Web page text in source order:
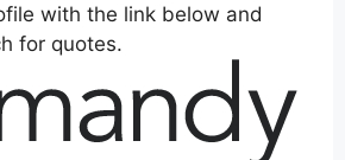
with the link below and
for quotes.